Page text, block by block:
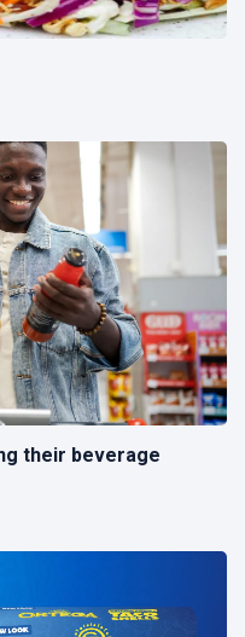
their beverage